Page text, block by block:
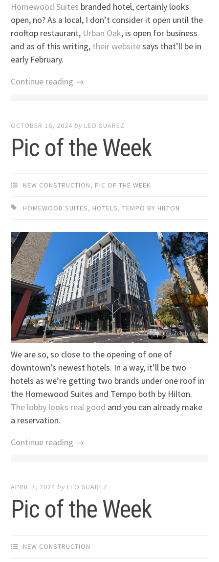
Homewood Suites branded hotel, certainly looks
open, no? As a local, I don’t consider it open until the
rooftop restaurant, Urban Oak, is open for business
and as of this writing, their websitesays that’ll be in
early February.
Continue reading →
OCTOBER 16, 2024 by LEO SUAREZ
Pic of the Week
NEW CONSTRUCTION, PIC OF THE WEEK
HOMEWOOD SUITES, HOTELS,TEMPO BY HILTON
We are so, so close to the opening of one of
downtown’s newest hotels. In a way, it’ll be two
hotels as we’re getting two brands under one roof in
the Homewood Suites and Tempo both by Hilton.
The lobby looks real good and you can already make
a reservation.
Continue reading →
APRIL 7, 2024 by LEO SUAREZ
Pic of the Week
NEW CONSTRUCTION